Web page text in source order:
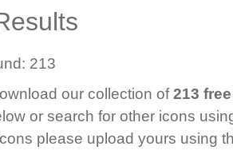
213
our collection of213
or search for other icons
please upload yours using